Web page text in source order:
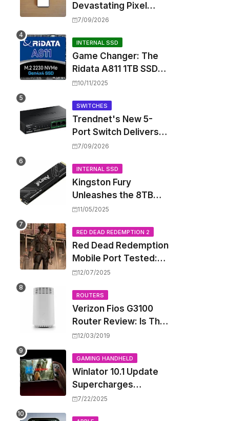
Devastating Pixel
Boot Loop Bug with
Update
7/09/2026
INTERNAL SSD
Game Changer: The
Ridata A811 1TB SSD
Unlocks a New Level
Handhelds and Mini
PCs
10/11/2025
SWITCHES
Trendnet's New 5-
Port Switch Delivers
Multi-Gigabit Speed
PoE++ Without
Rewiring Your Office
7/09/2026
INTERNAL SSD
Kingston Fury
Unleashes the 8TB
Renegade G5 SSD,
Capacity Barriers
11/05/2025
RED DEAD REDEMPTION 2
Red Dead Redemption
Mobile Port Tested:
How Your iPhone and
Wild West
12/07/2025
ROUTERS
Verizon Fios G3100
Router Review: Is This
Wi-Fi 6 Giant Worth
12/03/2019
GAMING HANDHELD
Winlator 10.1 Update
Supercharges
Android's Windows
7/22/2025